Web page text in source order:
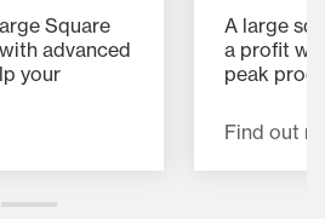
Square
advanced
your
include
option
with
A large
a profit
peak
was
you money.
Find out